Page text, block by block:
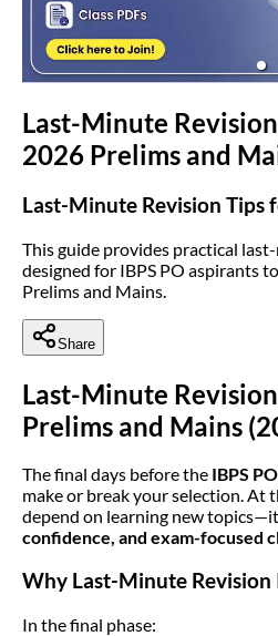
Last-Minute
2026 Prelims and
Last-Minute Revision Tips
This guide provides practical
designed for IBPS PO aspirants
Prelims and Mains.
Share
Last-Minute
Prelims and Mains
The final days before the IBPS
make or break your selection. At
depend on learning new
confidence, and exam-focused
Why Last-Minute Revision
In the final phase: